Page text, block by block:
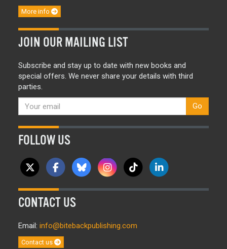
More info
JOIN OUR MAILING LIST
Subscribe and stay up to date with new books and
special offers. We never share your details with third
parties.
Go
FOLLOW US
CONTACT US
Email: info@bitebackpublishing.com
Contact us